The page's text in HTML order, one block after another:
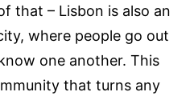
that – Lisbon is also an
where people go out
one another. This
that turns any